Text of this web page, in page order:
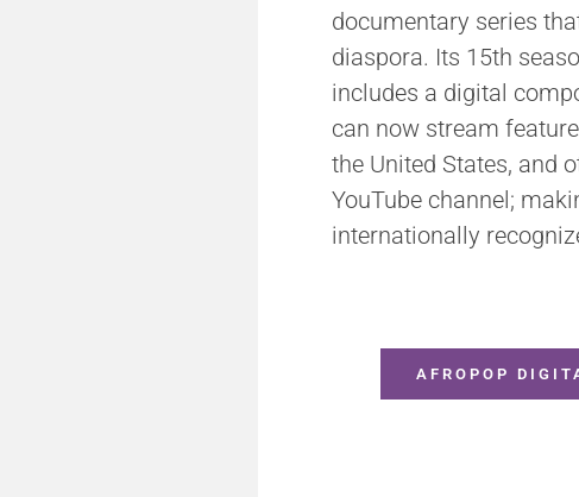
documentary series
diaspora. Its 15th
includes a digital
can now stream
the United States, and
YouTube channel;
internationally
AFROPOP